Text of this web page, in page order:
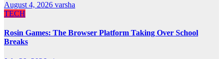
August 4, 2026 varsha
TECH
Rosin Games: The Browser Platform Taking Over School
Breaks